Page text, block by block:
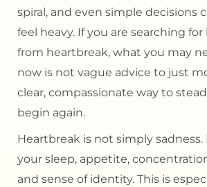
spiral, and even simple decisions
feel heavy. If you are searching
from heartbreak, what you may
now is not vague advice to just
clear, compassionate way to
begin again.
Heartbreak is not simply sadness.
your sleep, appetite,
and sense of identity. This is